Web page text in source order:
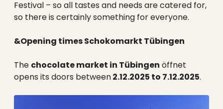
Festival – so all tastes and needs are catered for,
so there is certainly something for everyone.
&Opening times Schokomarkt Tübingen
The chocolate market in Tübingen öffnet
opens its doors between2.12.2025 to 7.12.2025.